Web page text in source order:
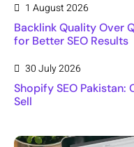
1 August 2026
Backlink Quality Over
for Better SEO Results
30 July 2026
Shopify SEO
Sell